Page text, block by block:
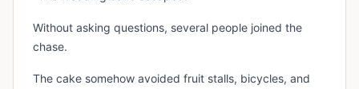
Without asking questions, several people joined the
chase.
The cake somehow avoided fruit stalls, bicycles, and